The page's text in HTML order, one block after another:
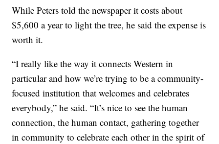
While Peters told the newspaper it costs about
$5,600 a year to light the tree, he said the expense is
worth it.
“I really like the way it connects Western in
particular and how we’re trying to be a community-
focused institution that welcomes and celebrates
everybody,” he said. “It’s nice to see the human
connection, the human contact, gathering together
in community to celebrate each other in the spirit of